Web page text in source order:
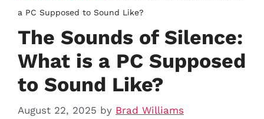
a PC Supposed to Sound Like?
The Sounds of Silence:
What is a PC Supposed
to Sound Like?
August 22, 2025 by Brad Williams